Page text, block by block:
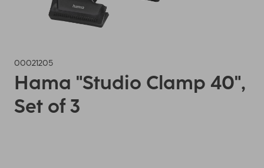
00021205
Hama "Studio Clamp 40",
Set of 3